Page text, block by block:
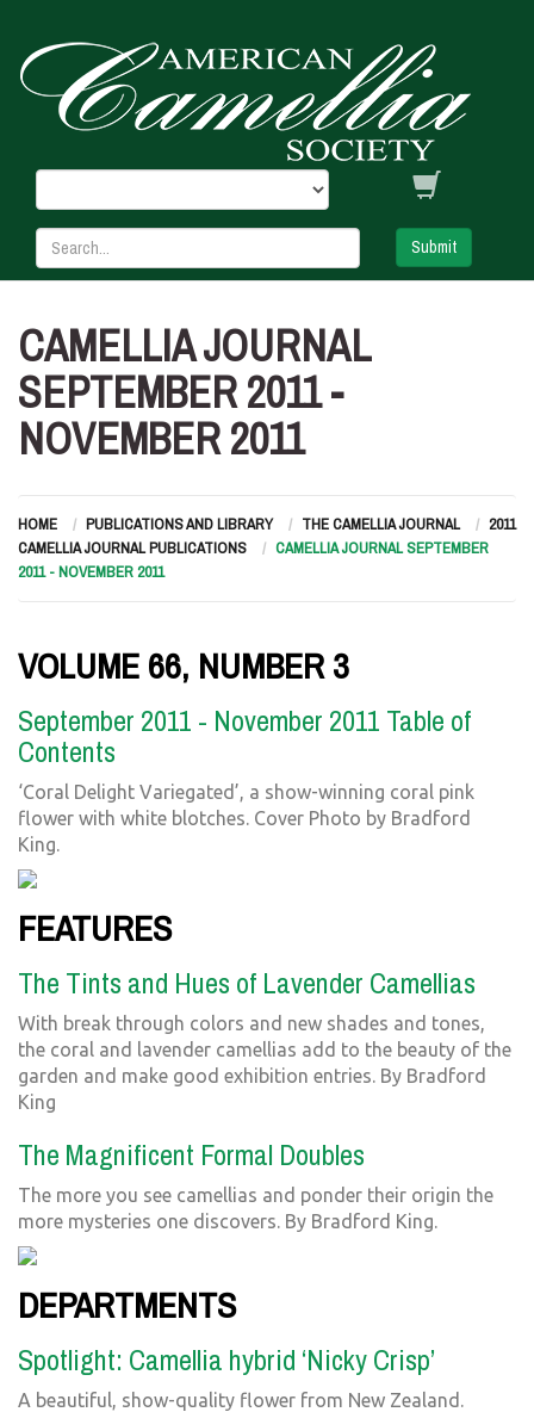
Submit
CAMELLIA JOURNAL
SEPTEMBER 2011 -
NOVEMBER 2011
HOME PUBLICATIONS AND LIBRARY THE CAMELLIA JOURNAL
2011
CAMELLIA JOURNAL PUBLICATIONS
CAMELLIA JOURNAL SEPTEMBER
2011 - NOVEMBER 2011
VOLUME 66, NUMBER 3
September 2011 - November 2011 Table of
Contents
‘Coral Delight Variegated’, a show-winning coral pink
flower with white blotches. Cover Photo by Bradford
King.
FEATURES
The Tints and Hues of Lavender Camellias
With break through colors and new shades and tones,
the coral and lavender camellias add to the beauty of the
garden and make good exhibition entries. By Bradford
King
The Magnificent Formal Doubles
The more you see camellias and ponder their origin the
more mysteries one discovers. By Bradford King.
DEPARTMENTS
Spotlight: Camellia hybrid ‘Nicky Crisp’
A beautiful, show-quality flower from New Zealand.